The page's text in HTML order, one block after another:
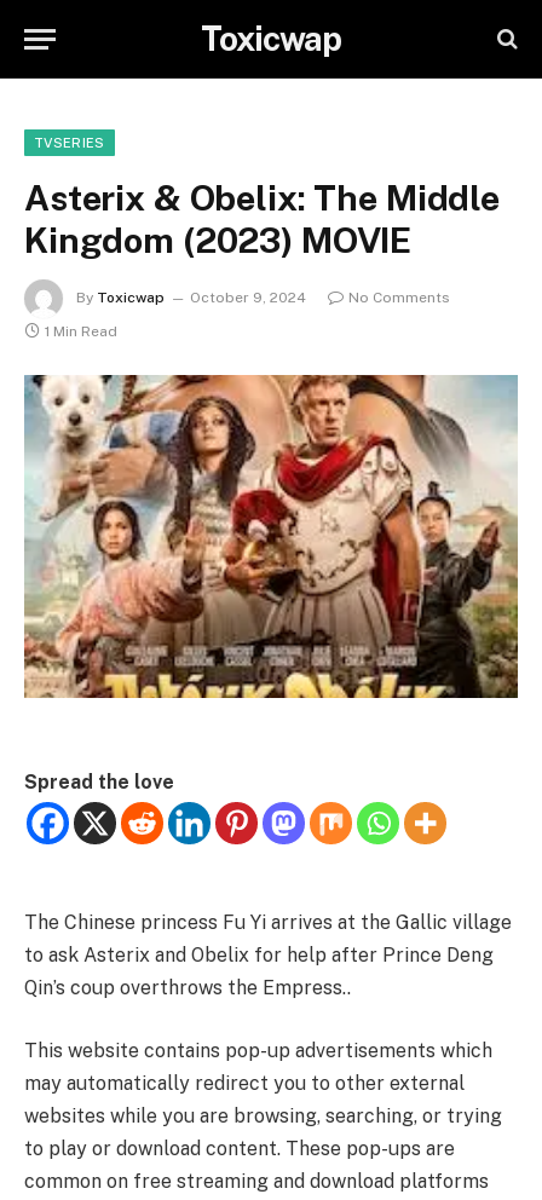
Toxicwap
TVSERIES
Asterix & Obelix: The Middle
Kingdom (2023) MOVIE
By Toxicwap October 9, 2024
No Comments
1 Min Read
Spread the love
The Chinese princess Fu Yi arrives at the Gallic village
to ask Asterix and Obelix for help after Prince Deng
Qin’s coup overthrows the Empress..
This website contains pop-up advertisements which
may automatically redirect you to other external
websites while you are browsing, searching, or trying
to play or download content. These pop-ups are
common on free streaming and download platforms